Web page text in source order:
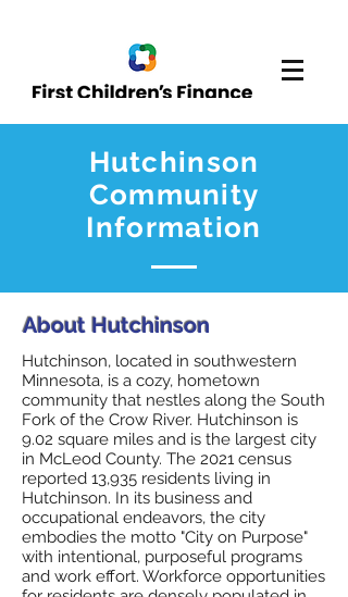
Hutchinson
Community
Information
About Hutchinson
Hutchinson, located in southwestern
Minnesota, is a cozy, hometown
community that nestles along the South
Fork of the Crow River. Hutchinson is
9.02 square miles and is the largest city
in McLeod County. The 2021 census
reported 13,935 residents living in
Hutchinson. In its business and
occupational endeavors, the city
embodies the motto "City on Purpose"
with intentional, purposeful programs
and work effort. Workforce opportunities